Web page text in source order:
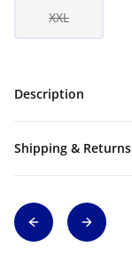
XXL
Description
Shipping & Returns